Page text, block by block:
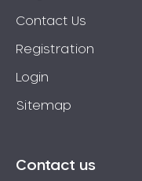
Crawley
Daglish
Dalkeith
Contact Us
Registration
Login
Sitemap
Contact us